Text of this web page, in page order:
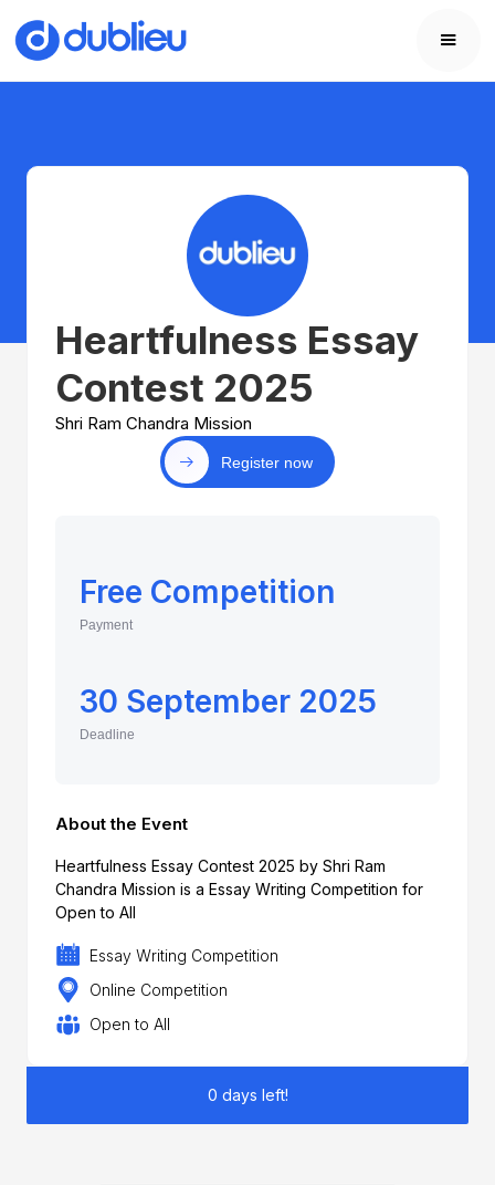
Heartfulness Essay
Contest 2025
Shri Ram Chandra Mission
Register now
Free Competition
Payment
30 September 2025
Deadline
About the Event
Heartfulness Essay Contest 2025 by Shri Ram
Chandra Mission is a Essay Writing Competition for
Open to All
Essay Writing Competition
Online Competition
Open to All
0 days left!